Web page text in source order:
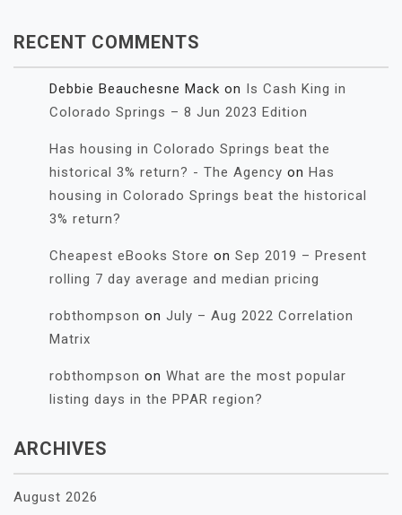
RECENT COMMENTS
Debbie Beauchesne Mack on Is Cash King in
Colorado Springs – 8 Jun 2023 Edition
Has housing in Colorado Springs beat the
historical 3% return? - The Agency on Has
housing in Colorado Springs beat the historical
3% return?
Cheapest eBooks Store on Sep 2019 – Present
rolling 7 day average and median pricing
robthompson on July – Aug 2022 Correlation
Matrix
robthompson on What are the most popular
listing days in the PPAR region?
ARCHIVES
August 2026